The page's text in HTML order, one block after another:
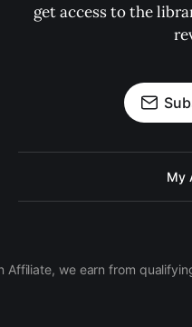
get access to the
My
Affiliate, we earn from